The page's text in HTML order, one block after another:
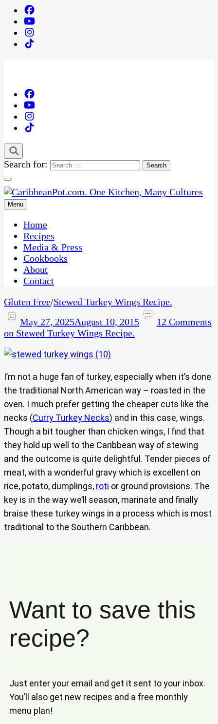
Search for:
CaribbeanPot.com
One Kitchen, Many Cultures
Menu
Home
Recipes
Media & Press
Cookbooks
About
Contact
Gluten Free/Stewed Turkey Wings Recipe.
May 27, 2025August 10, 2015
12 Comments
on Stewed Turkey Wings Recipe.
I’m not a huge fan of turkey, especially when it’s done
the traditional North American way – roasted in the
oven. I much prefer getting the cheaper cuts like the
necks (Curry Turkey Necks) and in this case, wings.
Though a bit tougher than chicken wings, I find that
they hold up well to the Caribbean way of stewing
and the outcome is quite delightful. Tender pieces of
meat, with a wonderful gravy which is excellent on
rice, potato, dumplings, roti or ground provisions. The
key is in the way we’ll season, marinate and finally
braise these turkey wings in a process which is most
traditional to the Southern Caribbean.
Want to save this
recipe?
Just enter your email and get it sent to your inbox.
You’ll also get new recipes and a free monthly
menu plan!